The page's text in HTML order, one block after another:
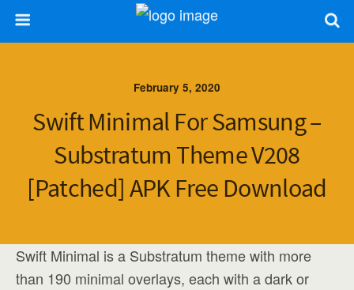
February 5, 2020
Swift Minimal For Samsung –
Substratum Theme V208
[Patched] APK Free Download
Swift Minimal is a Substratum theme with more
than 190 minimal overlays, each with a dark or